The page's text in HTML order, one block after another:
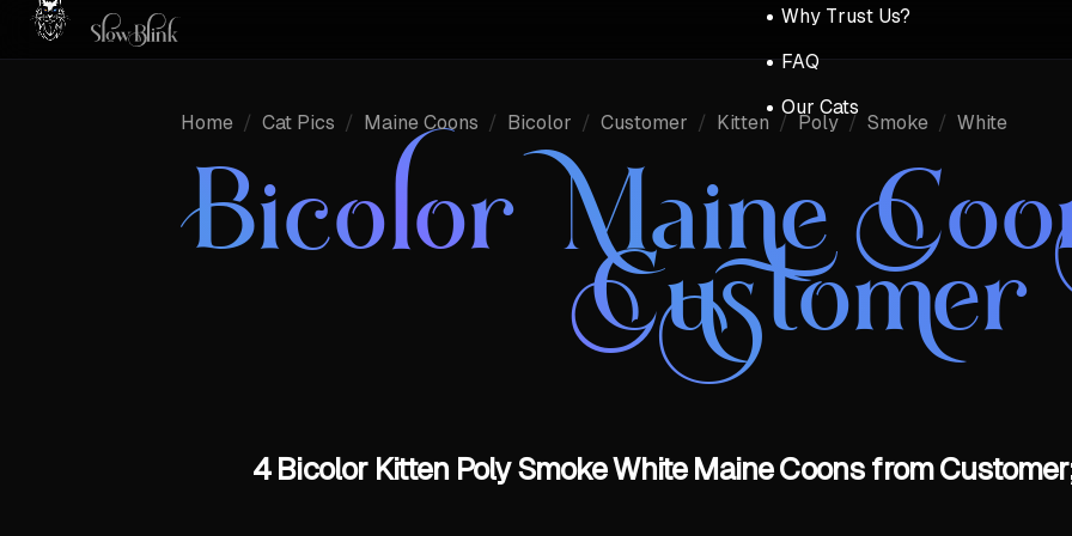
Why Trust Us?
FAQ
Our Cats
Home / Cat Pics / Maine Coons / Bicolor / Customer / Kitten / Poly / Smoke / White
Bicolor Maine
Customer
4 Bicolor Kitten Poly Smoke White Maine Coons from